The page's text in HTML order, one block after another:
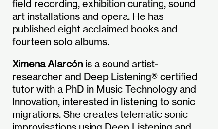
field recording, exhibition curating, sound
art installations and opera. He has
published eight acclaimed books and
fourteen solo albums.
Ximena Alarcón is a sound artist-
researcher and Deep Listening® certified
tutor with a PhD in Music Technology and
Innovation, interested in listening to sonic
migrations. She creates telematic sonic